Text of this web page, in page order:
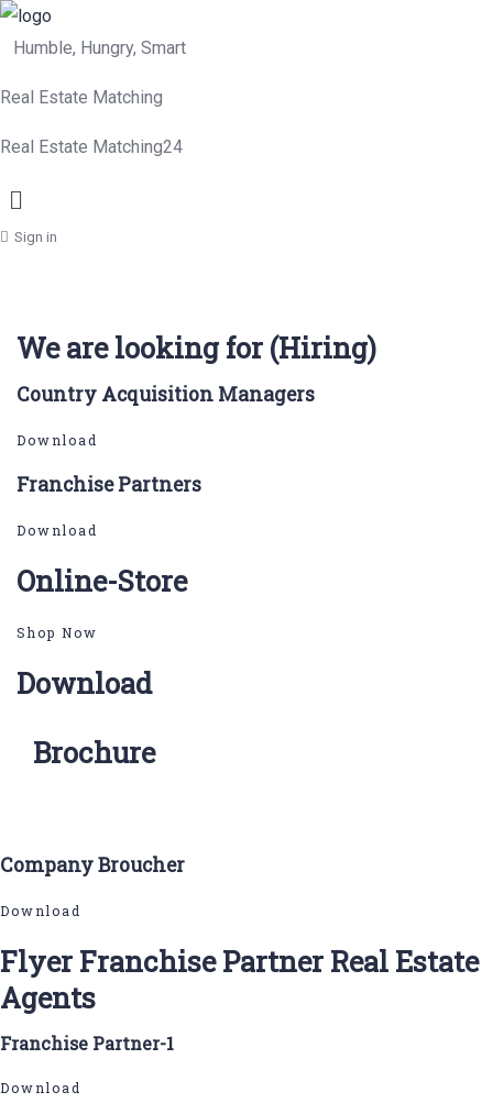
Humble, Hungry, Smart
Real Estate Matching
Real Estate Matching24
Menu
Sign in
We are looking for (Hiring)
Country Acquisition Managers
Download
Franchise Partners
Download
Online-Store
Shop Now
Download
Brochure
Company Broucher
Download
Flyer Franchise Partner Real Estate
Agents
Franchise Partner-1
Download